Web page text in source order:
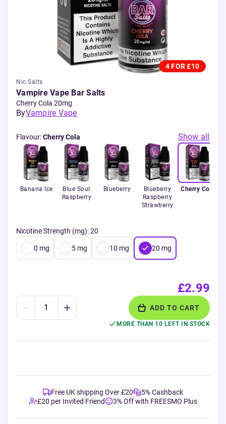
4 FOR £10
Nic Salts
Vampire Vape Bar Salts
Cherry Cola 20mg
ByVampire Vape
Flavour:Cherry Cola Show all
Banana Ice
Blue Sour
Raspberry
Blueberry
Blueberry
Raspberry
Strawberry
Cherry Cola
Nicotine Strength (mg):20
0 mg 5 mg 10 mg 20 mg
£2.99
ADD TO CART
MORE THAN 10 LEFT IN STOCK
Free UK shipping Over £20
5% Cashback
£20 per Invited Friend
3% Off with FREESMO Plus